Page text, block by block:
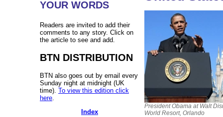
YOUR WORDS
Readers are invited to add their
comments to any story. Click on
the article to see and add.
BTN DISTRIBUTION
BTN also goes out by email every
Sunday night at midnight (UK
time). To view this edition click
here
Index
President Obama at Walt
World Resort, Orlando